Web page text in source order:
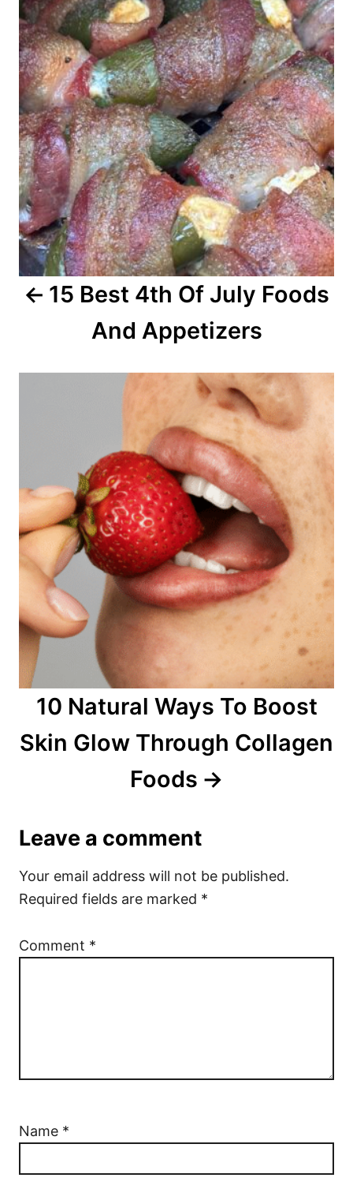
s
t
n
a
v
i
g
a
15 Best 4th Of July Foods
And Appetizers
10 Natural Ways To Boost
Skin Glow Through Collagen
Foods
Leave a comment
Your email address will not be published.
Required fields are marked *
Comment *
Name *